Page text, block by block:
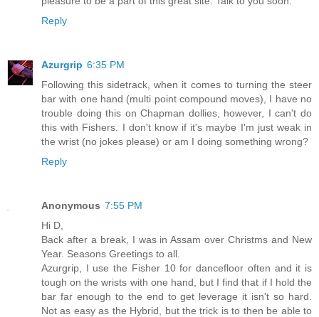
Reply
Azurgrip 6:35 PM
Following this sidetrack, when it comes to turning the steer
bar with one hand (multi point compound moves), I have no
trouble doing this on Chapman dollies, however, I can't do
this with Fishers. I don't know if it's maybe I'm just weak in
the wrist (no jokes please) or am I doing something wrong?
Reply
Anonymous 7:55 PM
Hi D,
Back after a break, I was in Assam over Christms and New
Year. Seasons Greetings to all.
Azurgrip, I use the Fisher 10 for dancefloor often and it is
tough on the wrists with one hand, but I find that if I hold the
bar far enough to the end to get leverage it isn't so hard.
Not as easy as the Hybrid, but the trick is to then be able to